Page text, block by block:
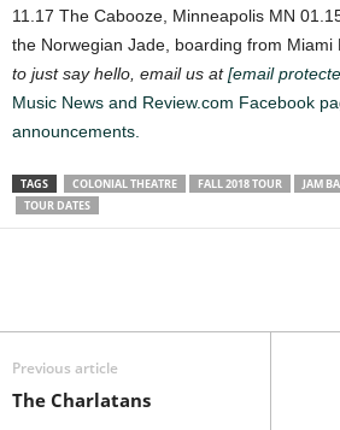
11.17 The Cabooze, Minneapolis MN
the Norwegian Jade, boarding from Miami
to just say hello, email us at[email
Music News and Review.com Facebook
announcements.
TAGS COLONIAL THEATRE FALL 2018 TOUR JAM
TOUR DATES
Previous article
The Charlatans